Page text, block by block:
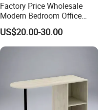
Factory Price Wholesale
Modern Bedroom Office
Furniture Learning Writing-
Desk Computer Table
US$20.00-30.00